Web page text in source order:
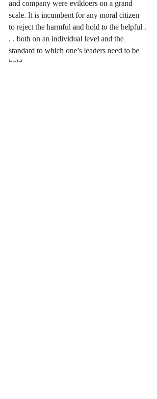
and company were evildoers on a grand
scale. It is incumbent for any moral citizen
to reject the harmful and hold to the helpful .
. . both on an individual level and the
standard to which one’s leaders need to be
held.